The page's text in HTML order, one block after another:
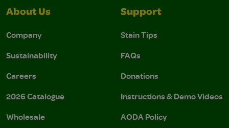
About Us
Company
Sustainability
Careers
2026 Catalogue
Wholesale
Support
Stain Tips
FAQs
Donations
Instructions & Demo Videos
AODA Policy